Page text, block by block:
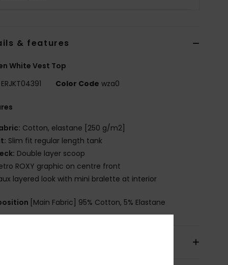
& features
White Vest Top
ERJKT04391 Color Code wza0
Cotton, elastane [250 g/m2]
Slim fit regular length tank
Double layer scoop
ROXY graphic on centre front
layered look with mini bralette at interior
[Main Fabric] 95% Cotton, 5% Elastane